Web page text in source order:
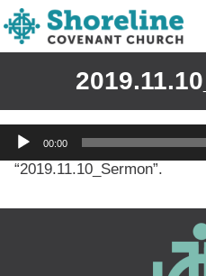
Audio
Player
00:00
“2019.11.10_Sermon”.